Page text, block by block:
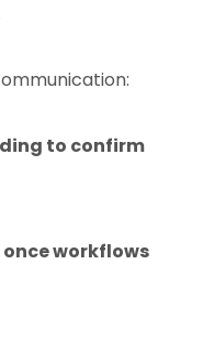
to confirm
workflows